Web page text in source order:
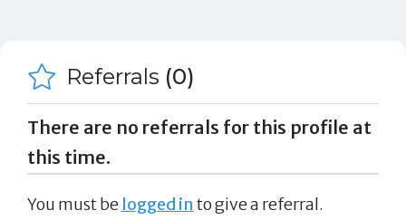
Referrals (0)
There are no referrals for this profile at
this time.
You must be logged in to give a referral.